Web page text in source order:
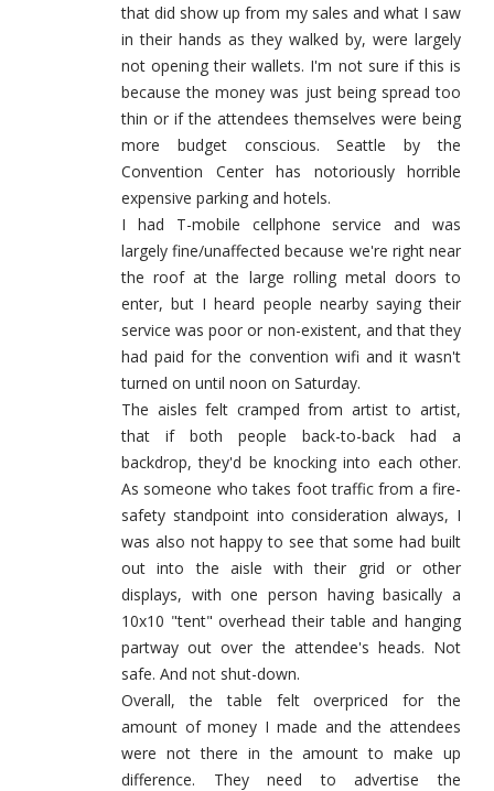
that did show up from my sales and what I saw
in their hands as they walked by, were largely
not opening their wallets. I'm not sure if this is
because the money was just being spread too
thin or if the attendees themselves were being
more budget conscious. Seattle by the
Convention Center has notoriously horrible
expensive parking and hotels.
I had T-mobile cellphone service and was
largely fine/unaffected because we're right near
the roof at the large rolling metal doors to
enter, but I heard people nearby saying their
service was poor or non-existent, and that they
had paid for the convention wifi and it wasn't
turned on until noon on Saturday.
The aisles felt cramped from artist to artist,
that if both people back-to-back had a
backdrop, they'd be knocking into each other.
As someone who takes foot traffic from a fire-
safety standpoint into consideration always, I
was also not happy to see that some had built
out into the aisle with their grid or other
displays, with one person having basically a
10x10 "tent" overhead their table and hanging
partway out over the attendee's heads. Not
safe. And not shut-down.
Overall, the table felt overpriced for the
amount of money I made and the attendees
were not there in the amount to make up
difference. They need to advertise the